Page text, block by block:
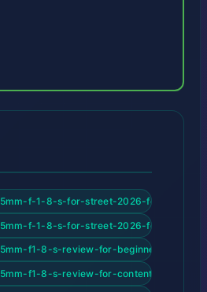
f-1-8-s-for-street-2026-for-
f-1-8-s-for-street-2026-for-content-
f1-8-s-review-for-beginners
f1-8-s-review-for-content-creators